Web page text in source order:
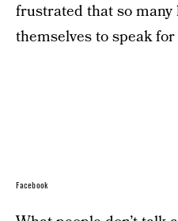
frustrated that so
themselves to speak
Facebook